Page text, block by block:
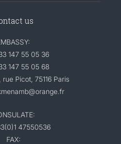
us
147 55 05 36
147 55 05 68
rue Picot, 75116 Paris
47550536
FAX: